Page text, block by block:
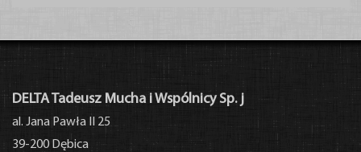
DELTA Tadeusz Mucha i Wspólnicy Sp. j
al. Jana Pawła II 25
39-200 Dębica